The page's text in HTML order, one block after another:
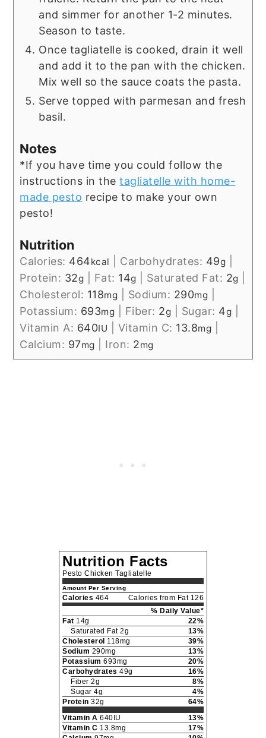
and simmer for another 1-2 minutes.
Season to taste.
Once tagliatelle is cooked, drain it well
and add it to the pan with the chicken.
Mix well so the sauce coats the pasta.
Serve topped with parmesan and fresh
basil.
Notes
*If you have time you could follow the
instructions in thetagliatelle with home-
made pesto recipe to make your own
pesto!
Nutrition
Calories: 464kcal Carbohydrates: 49g
Protein: 32g Fat: 14g Saturated Fat: 2g
Cholesterol: 118mg Sodium: 290mg
Potassium: 693mg Fiber: 2g Sugar: 4g
Vitamin A: 640IU Vitamin C: 13.8mg
Calcium: 97mg Iron: 2mg
Nutrition Facts
Pesto Chicken Tagliatelle
Amount Per Serving
Calories 464
Calories from Fat 126
% Daily Value*
Fat 14g
22%
Saturated Fat 2g
13%
Cholesterol 118mg
39%
Sodium 290mg
13%
Potassium 693mg
20%
Carbohydrates 49g
16%
Fiber 2g
8%
Sugar 4g
4%
Protein 32g
64%
Vitamin A 640IU
13%
Vitamin C 13.8mg
17%